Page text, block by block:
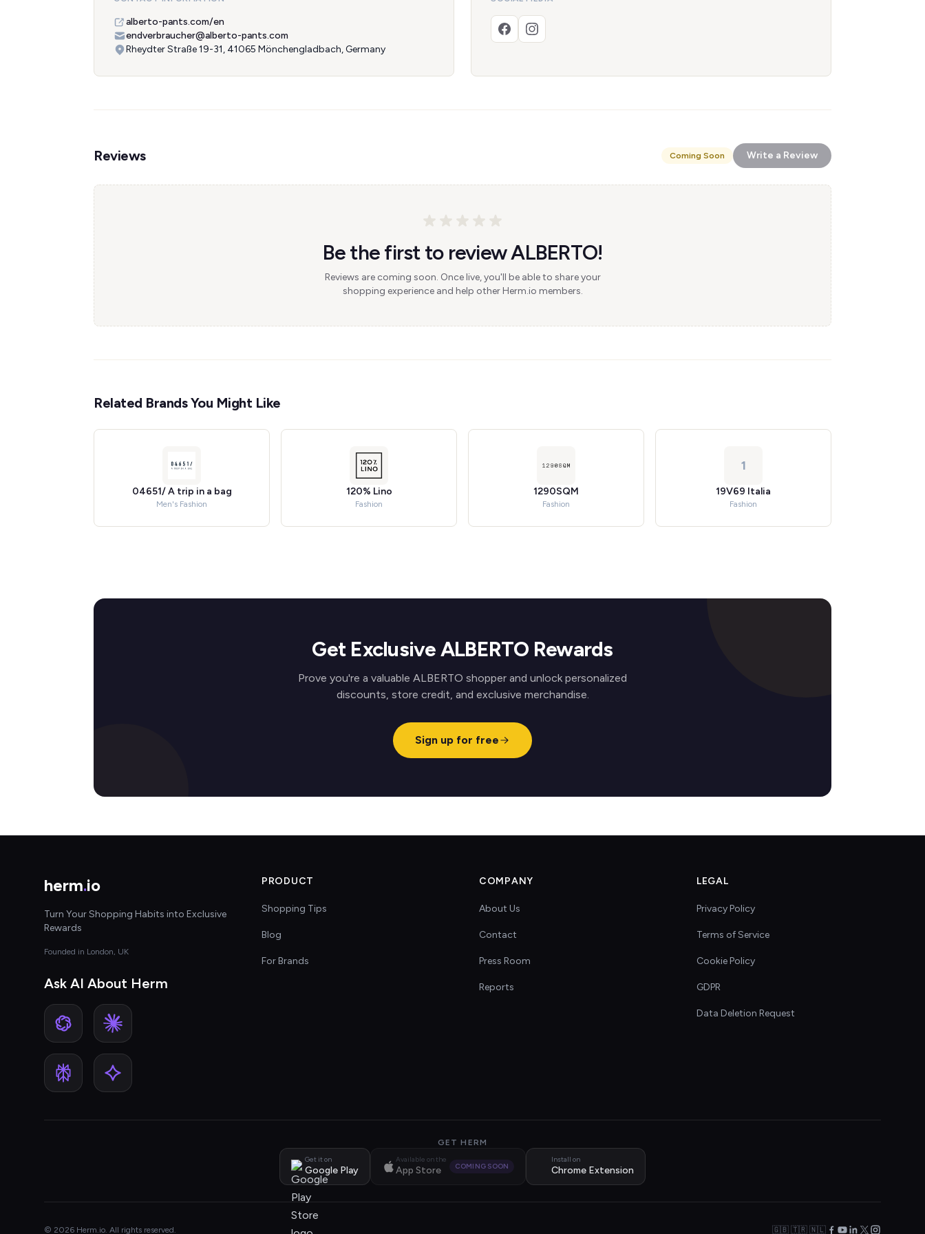
alberto-pants.com/en
endverbraucher@alberto-pants.com
Rheydter Straße 19-31, 41065 Mönchengladbach, Germany
Reviews Coming Soon Write a Review
Be the first to review ALBERTO!
Reviews are coming soon. Once live, you'll be able to share your
shopping experience and help other Herm.io members.
Related Brands You Might Like
04651/ A trip in a bag
Men's Fashion
120% Lino
Fashion
1290SQM
Fashion
1
19V69 Italia
Fashion
Get Exclusive ALBERTO Rewards
Prove you're a valuable ALBERTO shopper and unlock personalized
discounts, store credit, and exclusive merchandise.
Sign up for free
herm.io
Turn Your Shopping Habits into Exclusive
Rewards
Founded in London, UK
Ask AI About Herm
PRODUCT
Shopping Tips
Blog
For Brands
COMPANY
About Us
Contact
Press Room
Reports
LEGAL
Privacy Policy
Terms of Service
Cookie Policy
GDPR
Data Deletion Request
GET HERM
Get it on
Google Play
Available on the
App Store COMING SOON
Install on
Chrome Extension
© 2026 Herm.io. All rights reserved. 🇬🇧 🇹🇷 🇳🇱